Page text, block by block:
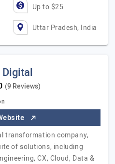
Up to $25
Uttar Pradesh, India
(9 Reviews)
transformation company,
of solutions, including
CX, Cloud, Data &